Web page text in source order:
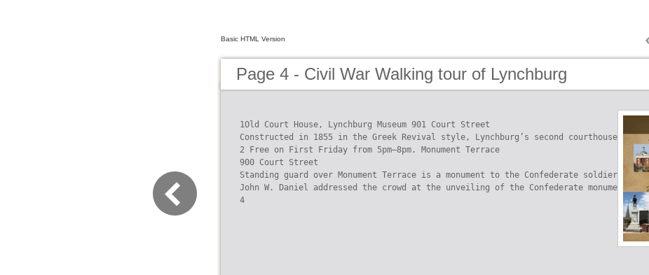
Basic HTML Version
Page 4 - Civil War Walking tour of Lynchburg
1Old Court House, Lynchburg Museum 901 Court Street
Constructed in 1855 in the Greek Revival style, Lynchburg’s second courthouse
2 Free on First Friday from 5pm–8pm. Monument Terrace
900 Court Street
Standing guard over Monument Terrace is a monument to the Confederate soldier.
John W. Daniel addressed the crowd at the unveiling of the Confederate monument in
4